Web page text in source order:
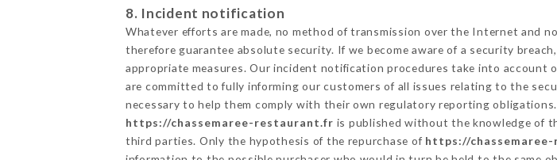
8. Incident notification
Whatever efforts are made, no method of transmission over the Internet and
therefore guarantee absolute security. If we become aware of a security
appropriate measures. Our incident notification procedures take into account
are committed to fully informing our customers of all issues relating to the
necessary to help them comply with their own regulatory reporting
https://chassemaree-restaurant.fr is published without the knowledge of
third parties. Only the hypothesis of the repurchase of https://